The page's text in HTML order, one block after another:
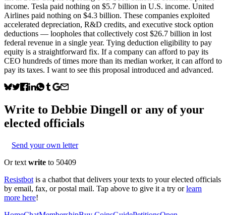
income. Tesla paid nothing on $5.7 billion in U.S. income. United
Airlines paid nothing on $4.3 billion. These companies exploited
accelerated depreciation, R&D credits, and executive stock option
deductions — loopholes that collectively cost $26.7 billion in lost
federal revenue in a single year. Tying deduction eligibility to pay
equity is a straightforward fix. If a company can afford to pay its
CEO hundreds of times more than its median worker, it can afford to
pay its taxes. I want to see this proposal introduced and advanced.
Write to Debbie Dingell or any of your
elected officials
Send your own letter
Or text write to 50409
Resistbot is a chatbot that delivers your texts to your elected officials
by email, fax, or postal mail. Tap above to give it a try or learn
more here!